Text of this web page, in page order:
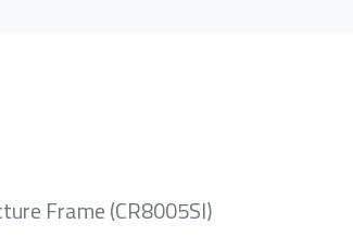
Frame (CR8005SI)